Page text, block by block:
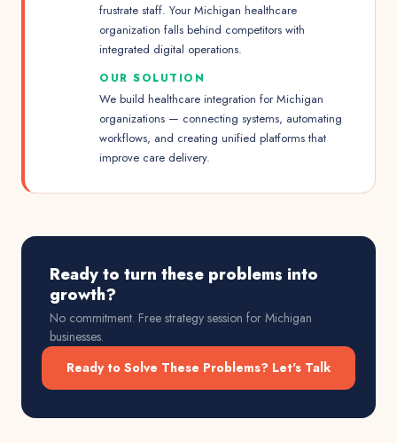
frustrate staff. Your Michigan healthcare
organization falls behind competitors with
integrated digital operations.
OUR SOLUTION
We build healthcare integration for Michigan
organizations — connecting systems, automating
workflows, and creating unified platforms that
improve care delivery.
Ready to turn these problems into
growth?
No commitment. Free strategy session for Michigan
businesses.
Ready to Solve These Problems? Let's Talk